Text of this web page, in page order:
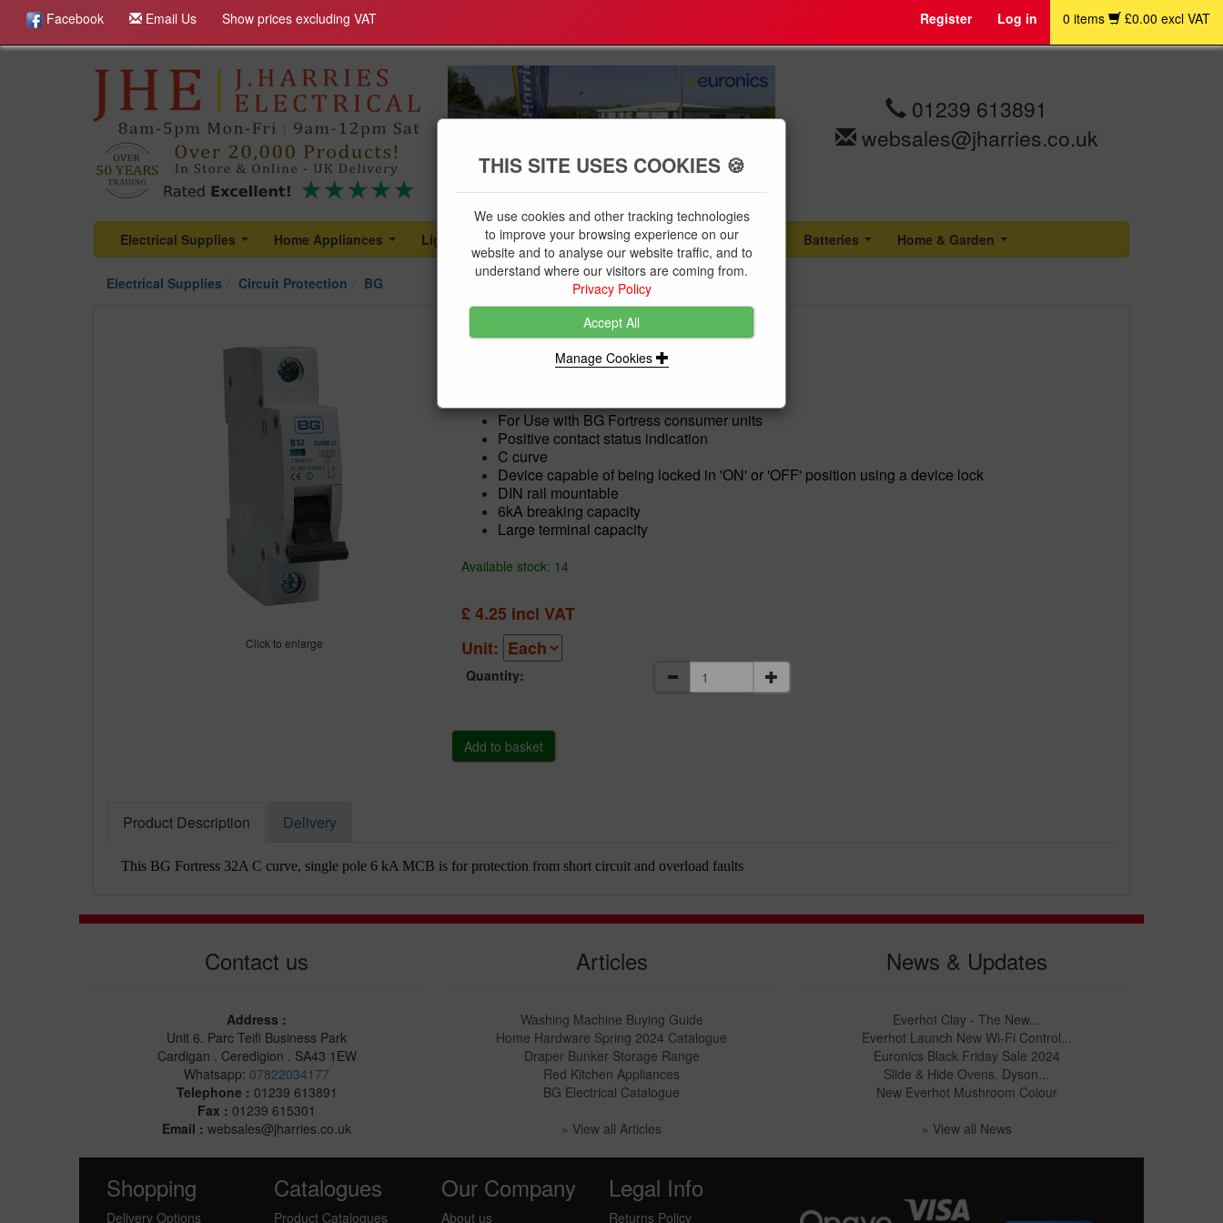
Facebook Email Us Show prices excluding VAT Register Log in 0 items £0.00 excl VAT
01239 613891
websales@jharries.co.uk
Electrical Supplies Home Appliances Lighting
...
Plumbing Supplies
...
Tools & Fixings Batteries Home & Garden
Electrical Supplies
Circuit Protection BG
Click to enlarge
BG MCB SP 32a C Rated
For Use with BG Fortress consumer units
Positive contact status indication
C curve
Device capable of being locked in 'ON' or 'OFF' position using a device lock
DIN rail mountable
6kA breaking capacity
Large terminal capacity
Available stock: 14
£4.25 incl VAT
Unit:
Quantity:
Product Description Delivery
This BG Fortress 32A C curve, single pole 6 kA MCB is for protection from short circuit and overload faults
Contact us
Address :
Unit 6. Parc Teifi Business Park
Cardigan . Ceredigion . SA43 1EW
Whatsapp: 07822034177
Telephone : 01239 613891
Fax : 01239 615301
Email : websales@jharries.co.uk
Articles
Washing Machine Buying Guide
Home Hardware Spring 2024 Catalogue
Draper Bunker Storage Range
Red Kitchen Appliances
BG Electrical Catalogue
» View all Articles
News & Updates
Everhot Clay - The New...
Everhot Launch New Wi-Fi Control...
Euronics Black Friday Sale 2024
Slide & Hide Ovens, Dyson...
New Everhot Mushroom Colour
» View all News
Shopping
Delivery Options
Catalogues
Product Catalogues
Our Company
About us
Legal Info
Returns Policy
THIS SITE USES COOKIES 🍪
We use cookies and other tracking technologies
to improve your browsing experience on our
website and to analyse our website traffic, and to
understand where our visitors are coming from.
Privacy Policy
Accept All
Manage Cookies